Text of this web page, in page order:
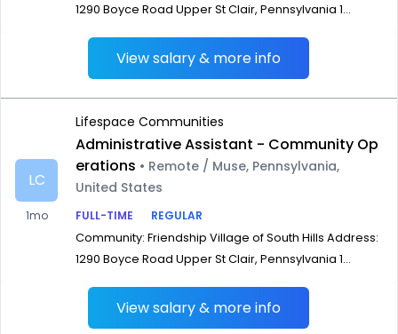
1290 Boyce Road Upper St Clair, Pennsylvania 1...
View salary & more info
LC
1mo
Lifespace Communities
Administrative Assistant - Community Op
erations • Remote / Muse, Pennsylvania,
United States
FULL-TIME
REGULAR
Community: Friendship Village of South Hills Address:
1290 Boyce Road Upper St Clair, Pennsylvania 1...
View salary & more info